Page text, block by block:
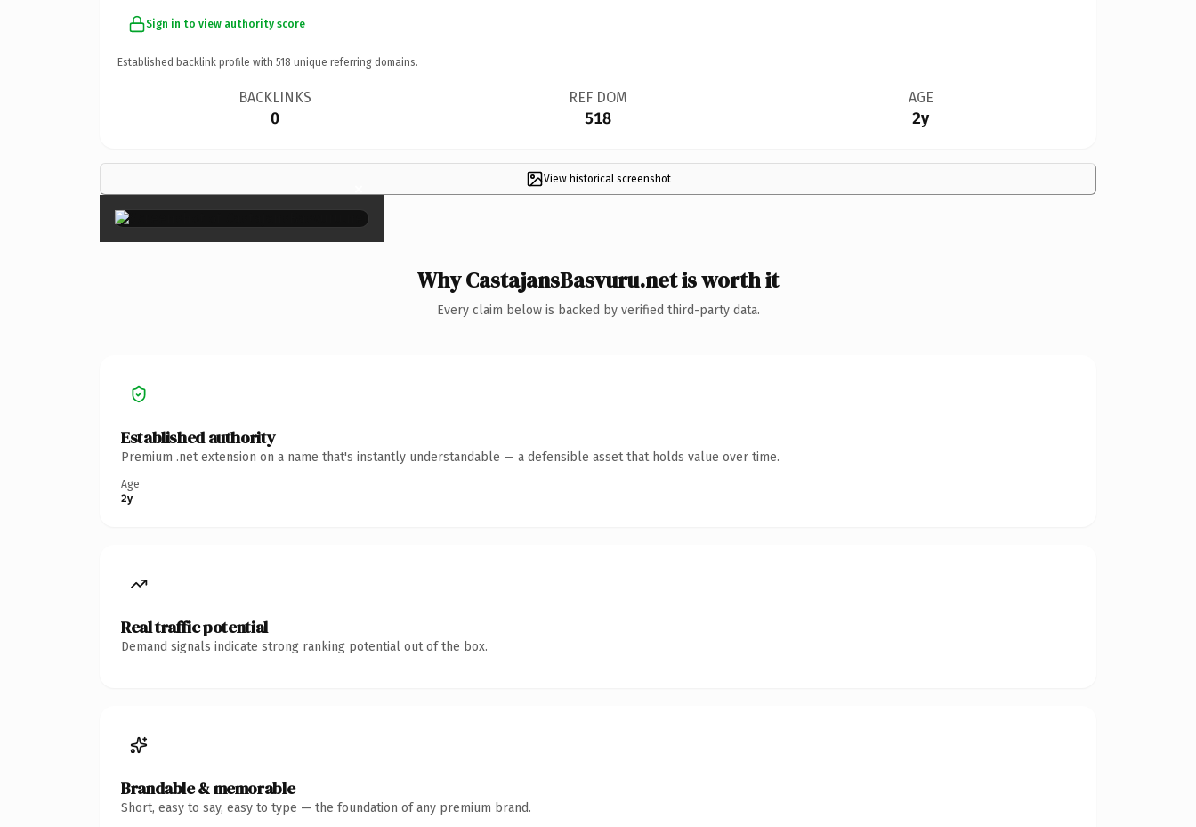
Sign in to view authority score
Established backlink profile with 518 unique referring domains.
BACKLINKS
0
REF DOM
518
AGE
2y
View historical screenshot
×
Why CastajansBasvuru.net is worth it
Every claim below is backed by verified third-party data.
Established authority
Premium .net extension on a name that's instantly understandable — a defensible asset that holds value over time.
Age
2y
Real traffic potential
Demand signals indicate strong ranking potential out of the box.
Brandable & memorable
Short, easy to say, easy to type — the foundation of any premium brand.